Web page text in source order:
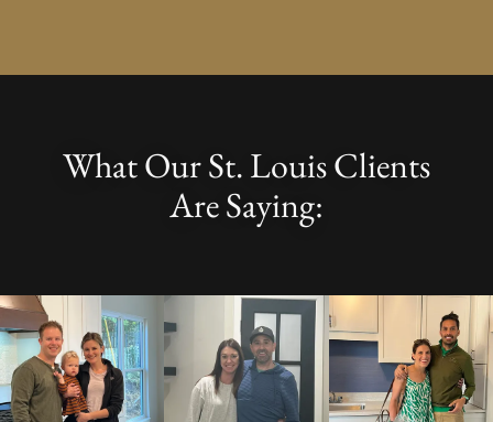
What Our St. Louis Clients
Are Saying: